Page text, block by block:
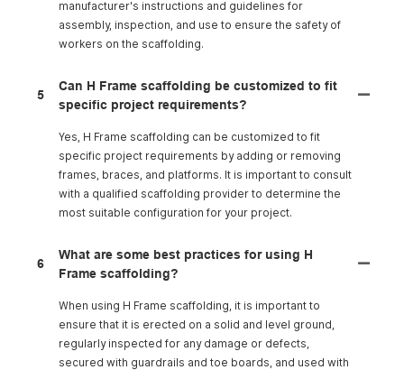
manufacturer's instructions and guidelines for
assembly, inspection, and use to ensure the safety of
workers on the scaffolding.
5
Can H Frame scaffolding be customized to fit
specific project requirements?
Yes, H Frame scaffolding can be customized to fit
specific project requirements by adding or removing
frames, braces, and platforms. It is important to consult
with a qualified scaffolding provider to determine the
most suitable configuration for your project.
6
What are some best practices for using H
Frame scaffolding?
When using H Frame scaffolding, it is important to
ensure that it is erected on a solid and level ground,
regularly inspected for any damage or defects,
secured with guardrails and toe boards, and used with